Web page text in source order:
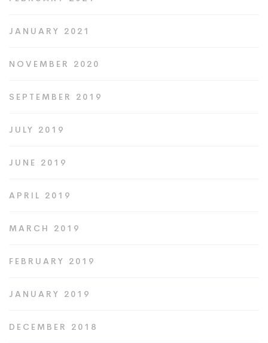
JANUARY 2021
NOVEMBER 2020
SEPTEMBER 2019
JULY 2019
JUNE 2019
APRIL 2019
MARCH 2019
FEBRUARY 2019
JANUARY 2019
DECEMBER 2018